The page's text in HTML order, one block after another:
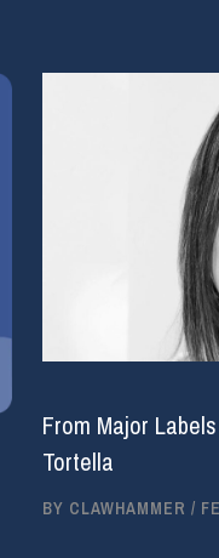
From Major
Tortella
BY CLAWHAMMER /